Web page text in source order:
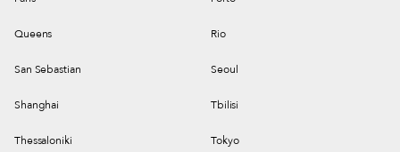
Queens Rio
San Sebastian Seoul
Shanghai Tbilisi
Thessaloniki Tokyo